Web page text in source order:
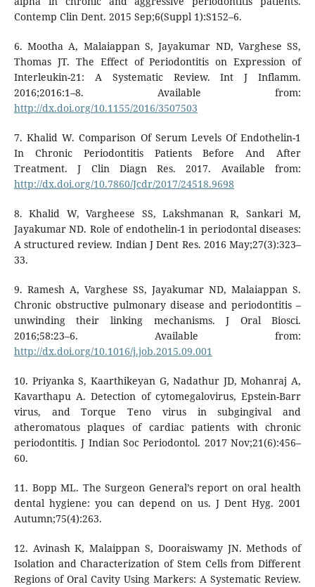
Contemp Clin Dent. 2015 Sep;6(Suppl 1):S152–6.
6. Mootha A, Malaiappan S, Jayakumar ND, Varghese SS,
Thomas JT. The Effect of Periodontitis on Expression of
Interleukin-21: A Systematic Review. Int J Inflamm.
2016;2016:1–8. Available from:
http://dx.doi.org/10.1155/2016/3507503
7. Khalid W. Comparison Of Serum Levels Of Endothelin-1
In Chronic Periodontitis Patients Before And After
Treatment. J Clin Diagn Res. 2017. Available from:
http://dx.doi.org/10.7860/Jcdr/2017/24518.9698
8. Khalid W, Vargheese SS, Lakshmanan R, Sankari M,
Jayakumar ND. Role of endothelin-1 in periodontal diseases:
A structured review. Indian J Dent Res. 2016 May;27(3):323–
33.
9. Ramesh A, Varghese SS, Jayakumar ND, Malaiappan S.
Chronic obstructive pulmonary disease and periodontitis –
unwinding their linking mechanisms. J Oral Biosci.
2016;58:23–6. Available from:
http://dx.doi.org/10.1016/j.job.2015.09.001
10. Priyanka S, Kaarthikeyan G, Nadathur JD, Mohanraj A,
Kavarthapu A. Detection of cytomegalovirus, Epstein-Barr
virus, and Torque Teno virus in subgingival and
atheromatous plaques of cardiac patients with chronic
periodontitis. J Indian Soc Periodontol. 2017 Nov;21(6):456–
60.
11. Bopp ML. The Surgeon General’s report on oral health
dental hygiene: you can depend on us. J Dent Hyg. 2001
Autumn;75(4):263.
12. Avinash K, Malaippan S, Dooraiswamy JN. Methods of
Isolation and Characterization of Stem Cells from Different
Regions of Oral Cavity Using Markers: A Systematic Review.